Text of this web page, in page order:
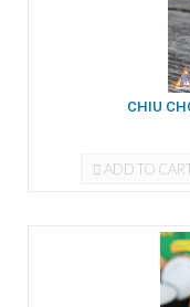
CHIU
ADD TO